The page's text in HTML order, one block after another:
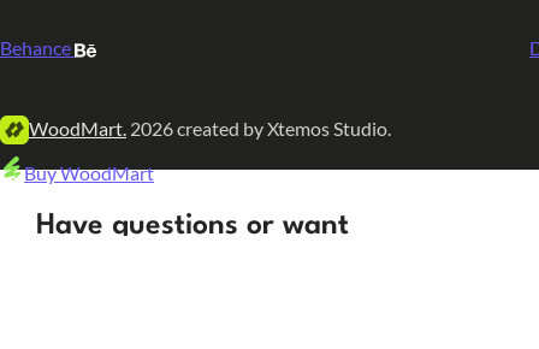
Behance
WoodMart. 2026 created by Xtemos Studio.
Have questions or want
Buy WoodMart